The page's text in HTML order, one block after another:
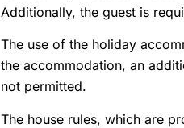
Additionally, the guest is
The use of the holiday
the accommodation, an
not permitted.
The house rules, which are